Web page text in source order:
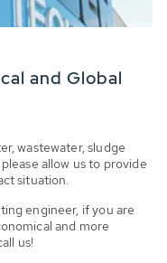
and Global
wastewater, sludge
allow us to provide
situation.
engineer, if you are
and more
us!